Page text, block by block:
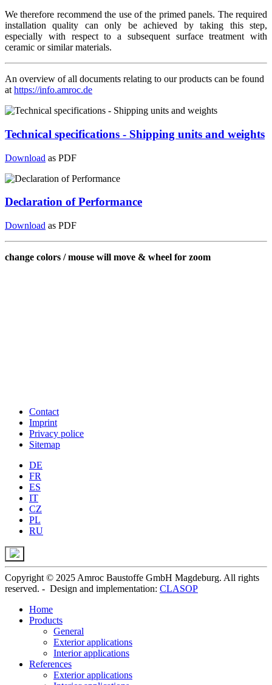
We therefore recommend the use of the primed panels. The required
installation quality can only be achieved by taking this step,
especially with respect to a subsequent surface treatment with
ceramic or similar materials.
An overview of all documents relating to our products can be found
at https://info.amroc.de
Technical specifications - Shipping units and weights
Download as PDF
Declaration of Performance
Download as PDF
change colors / mouse will move & wheel for zoom
Contact
Imprint
Privacy police
Sitemap
DE
FR
ES
IT
CZ
PL
RU
Copyright © 2025 Amroc Baustoffe GmbH Magdeburg. All rights
reserved. - Design and implementation: CLASOP
Home
Products
General
Exterior applications
Interior applications
References
Exterior applications